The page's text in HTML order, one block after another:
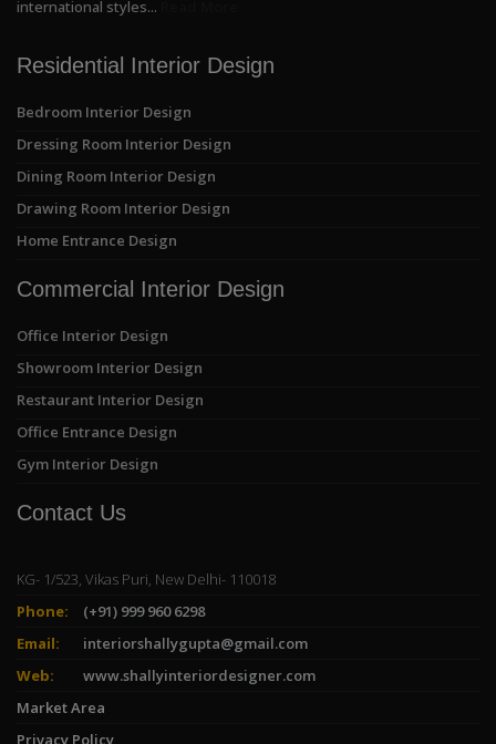
international styles...
Residential Interior Design
Bedroom Interior Design
Dressing Room Interior Design
Dining Room Interior Design
Drawing Room Interior Design
Home Entrance Design
Commercial Interior Design
Office Interior Design
Showroom Interior Design
Restaurant Interior Design
Office Entrance Design
Gym Interior Design
Contact Us
KG- 1/523, Vikas Puri, New Delhi- 110018
Phone:
(+91) 999 960 6298
Email:
interiorshallygupta@gmail.com
Web:
www.shallyinteriordesigner.com
Market Area
Privacy Policy